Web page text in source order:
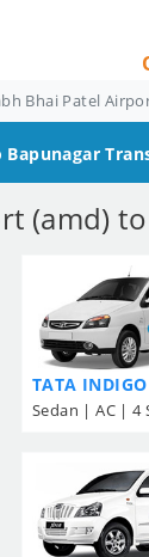
Bhai Patel
(amd)
TATA INDIGO
Sedan | AC | 4